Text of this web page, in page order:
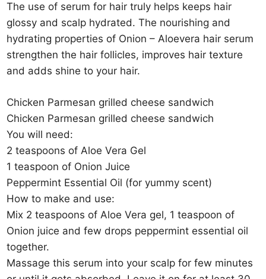
The use of serum for hair truly helps keeps hair
glossy and scalp hydrated. The nourishing and
hydrating properties of Onion – Aloevera hair serum
strengthen the hair follicles, improves hair texture
and adds shine to your hair.
Chicken Parmesan grilled cheese sandwich
Chicken Parmesan grilled cheese sandwich
You will need:
2 teaspoons of Aloe Vera Gel
1 teaspoon of Onion Juice
Peppermint Essential Oil (for yummy scent)
How to make and use:
Mix 2 teaspoons of Aloe Vera gel, 1 teaspoon of
Onion juice and few drops peppermint essential oil
together.
Massage this serum into your scalp for few minutes